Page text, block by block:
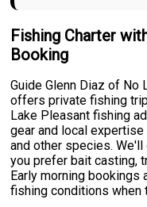
Fishing Charter
Booking
Guide Glenn Diaz of No
offers private fishing
Lake Pleasant fishing
gear and local
and other species.
you prefer bait casting,
Early morning bookings
fishing conditions when